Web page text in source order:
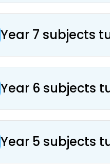
Year 7 subjects
Year 6 subjects
Year 5 subjects